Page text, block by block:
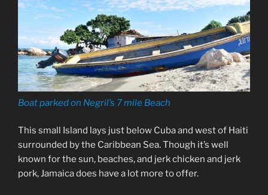
Boat parked on Negril’s 7 mile Beach
This small Island lays just below Cuba and west of Haiti
surrounded by the Caribbean Sea. Though it’s well
known for the sun, beaches, and jerk chicken and jerk
pork, Jamaica does have a lot more to offer.